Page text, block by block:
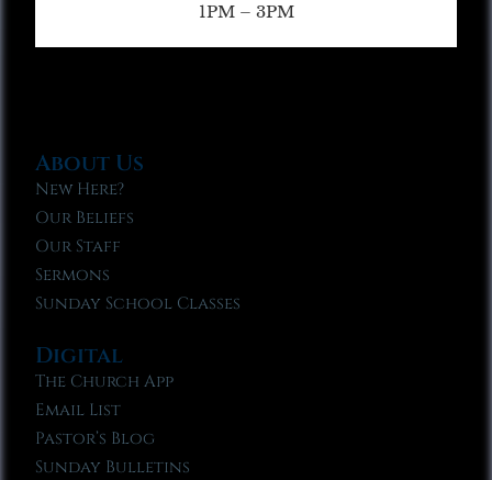
1PM – 3PM
About Us
New Here?
Our Beliefs
Our Staff
Sermons
Sunday School Classes
Digital
The Church App
Email List
Pastor’s Blog
Sunday Bulletins